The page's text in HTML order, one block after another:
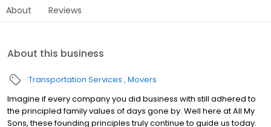
About Reviews
About this business
Transportation Services Movers
Imagine if every company you did business with still adhered to
the principled family values of days gone by. Well here at All My
Sons, these founding principles truly continue to guide us today.